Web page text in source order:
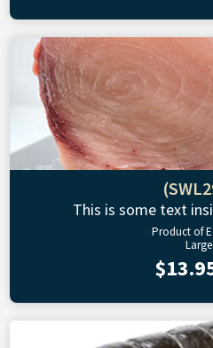
This is some text
Product of
Large